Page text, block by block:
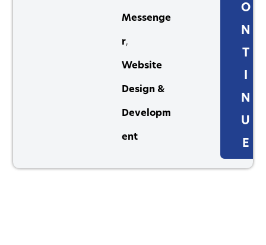
Messenge
r,
Website
Design &
Developm
ent
O
N
T
I
N
U
E